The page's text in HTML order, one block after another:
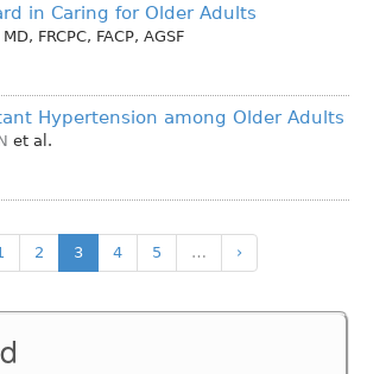
in Caring for Older Adults
MD, FRCPC, FACP, AGSF
Hypertension among Older Adults
et al.
2 3 4 5 … ›